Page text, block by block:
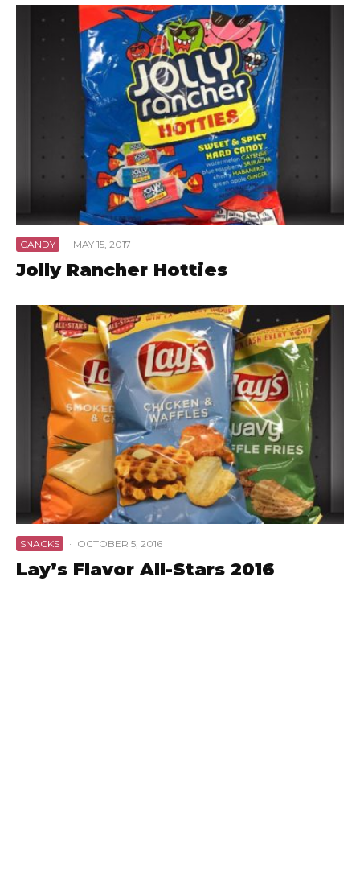
CANDY · MAY 15, 2017
Jolly Rancher Hotties
SNACKS · OCTOBER 5, 2016
Lay’s Flavor All-Stars 2016